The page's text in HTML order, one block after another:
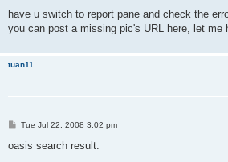
have u switch to report pane and check the
you can post a missing pic's URL here, let me
tuan11
P
s
Tue Jul 22, 2008 3:02 pm
oasis search result: